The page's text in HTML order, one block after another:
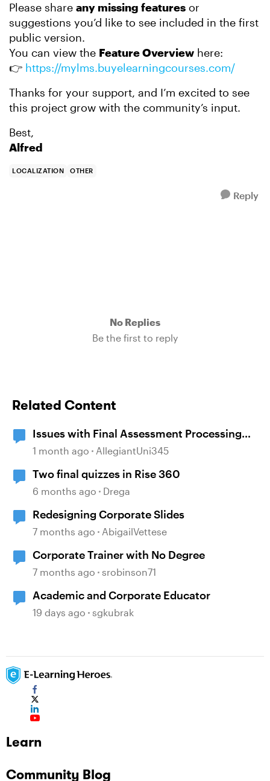
Please share any missing features or
suggestions you’d like to see included in the first
public version.
You can view the Feature Overview here:
👉 https://mylms.buyelearningcourses.com/
Thanks for your support, and I’m excited to see
this project grow with the community’s input.
Best,
Alfred
LOCALIZATION OTHER
Reply
No Replies
Be the first to reply
Related Content
Issues with Final Assessment Processing
Scores
1 month ago AllegiantUni345
Two final quizzes in Rise 360
6 months ago Drega
Redesigning Corporate Slides
7 months ago AbigailVettese
Corporate Trainer with No Degree
7 months ago srobinson71
Academic and Corporate Educator
19 days ago sgkubrak
Learn
Community Blog